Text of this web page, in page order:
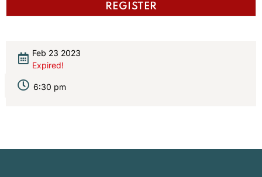
REGISTER
Feb 23 2023
Expired!
6:30 pm